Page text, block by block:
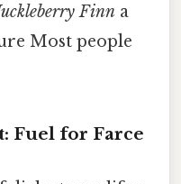
Finn a
Most people
Fuel for Farce